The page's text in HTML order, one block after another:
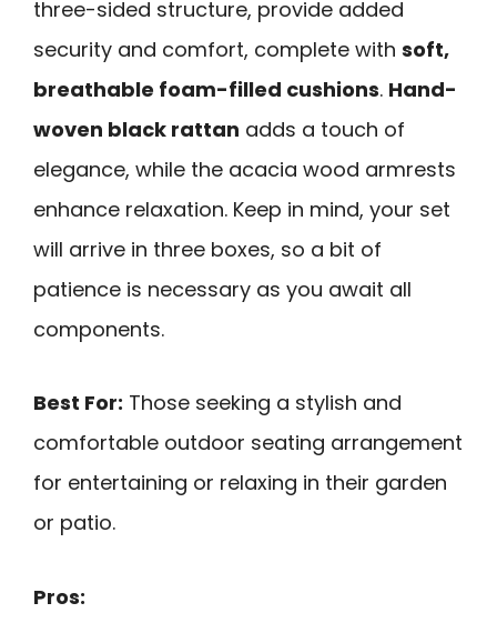
three-sided structure, provide added
security and comfort, complete with soft,
breathable foam-filled cushions. Hand-
woven black rattan adds a touch of
elegance, while the acacia wood armrests
enhance relaxation. Keep in mind, your set
will arrive in three boxes, so a bit of
patience is necessary as you await all
components.
Best For: Those seeking a stylish and
comfortable outdoor seating arrangement
for entertaining or relaxing in their garden
or patio.
Pros: